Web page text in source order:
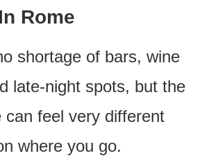
Rome
shortage of bars, wine
late-night spots, but the
can feel very different
where you go.